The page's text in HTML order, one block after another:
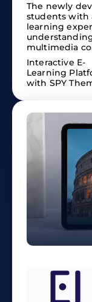
The newly
students with
learning
multimedia
Interactive E-
Learning
with SPY